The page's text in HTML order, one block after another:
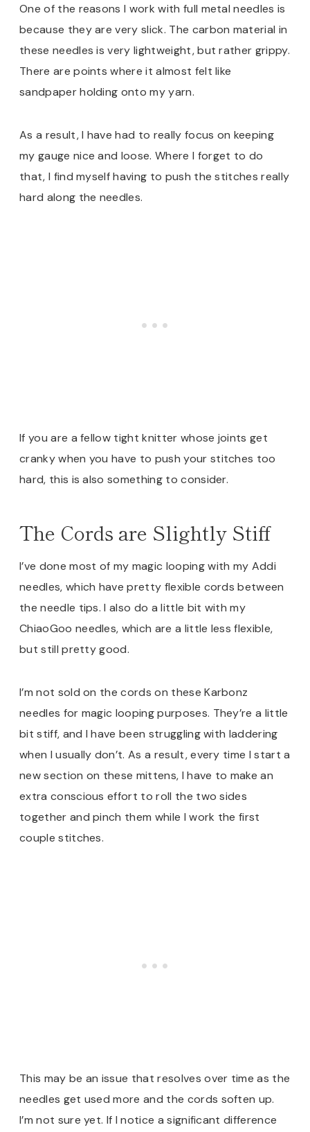
One of the reasons I work with full metal needles is
because they are very slick. The carbon material in
these needles is very lightweight, but rather grippy.
There are points where it almost felt like
sandpaper holding onto my yarn.
As a result, I have had to really focus on keeping
my gauge nice and loose. Where I forget to do
that, I find myself having to push the stitches really
hard along the needles.
If you are a fellow tight knitter whose joints get
cranky when you have to push your stitches too
hard, this is also something to consider.
The Cords are Slightly Stiff
I’ve done most of my magic looping with my Addi
needles, which have pretty flexible cords between
the needle tips. I also do a little bit with my
ChiaoGoo needles, which are a little less flexible,
but still pretty good.
I’m not sold on the cords on these Karbonz
needles for magic looping purposes. They’re a little
bit stiff, and I have been struggling with laddering
when I usually don’t. As a result, every time I start a
new section on these mittens, I have to make an
extra conscious effort to roll the two sides
together and pinch them while I work the first
couple stitches.
This may be an issue that resolves over time as the
needles get used more and the cords soften up.
I’m not sure yet. If I notice a significant difference